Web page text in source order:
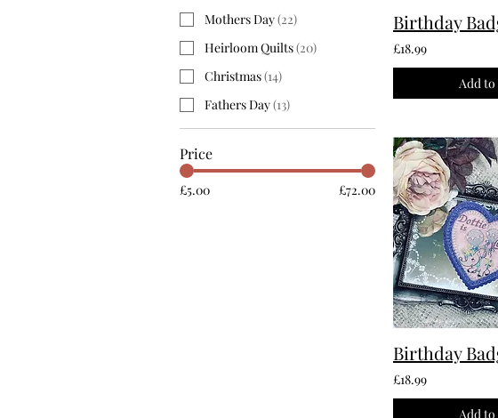
Mothers Day(22)
Heirloom Quilts(20)
Christmas(14)
Fathers Day(13)
Price
£5.00 £72.00
£18.99
Add
£18.99
Add